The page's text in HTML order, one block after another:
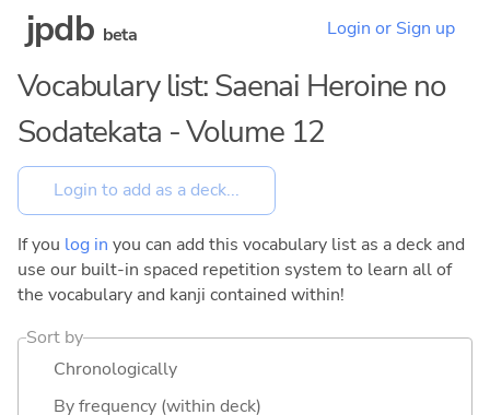
jpdb beta Login or Sign up
Vocabulary list: Saenai Heroine no
Sodatekata - Volume 12
If you log in you can add this vocabulary list as a deck and
use our built-in spaced repetition system to learn all of
the vocabulary and kanji contained within!
Sort by
Chronologically
By frequency (within deck)